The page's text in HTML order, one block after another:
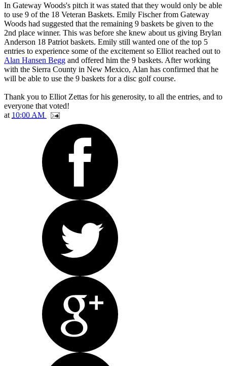
In Gateway Woods's pitch it was stated that they would only be able
to use 9 of the 18 Veteran Baskets. Emily Fischer from Gateway
Woods had suggested that the remaining 9 baskets be given to the
2nd place winner. This was before she knew about us giving Brylan
Anderson 18 Patriot baskets. Emily still wanted one of the top 5
entries to experience some of the excitement so Elliot reached out to
Alan Hansen Begg and offered him the 9 baskets. After working
with the Sierra County in New Mexico, Alan has confirmed that he
will be able to use the 9 baskets for a disc golf course.
Thank you to Elliot Zettas for his generosity, to all the entries, and to
everyone that voted!
at 10:00 AM